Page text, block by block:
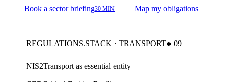
Book a sector briefing30 MIN Map my obligations
REGULATIONS.STACK · TRANSPORT● 09
NIS2Transport as essential entity